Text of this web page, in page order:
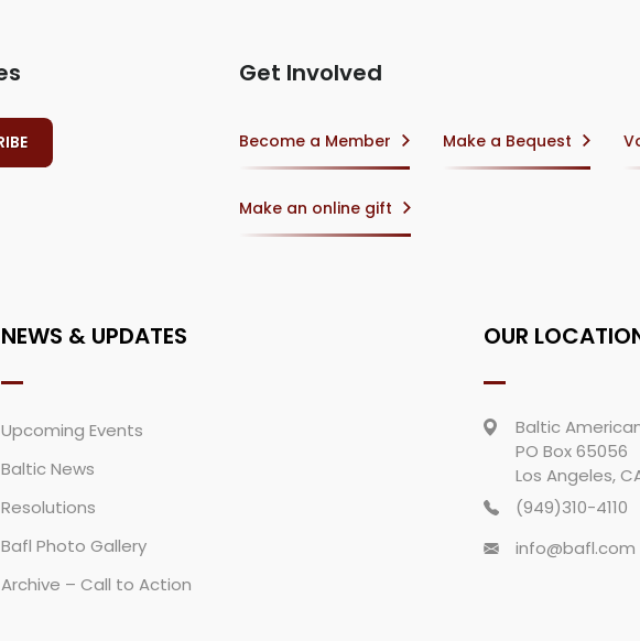
Get Involved
Become a Member Make a Bequest
Make an online gift
NEWS & UPDATES
Upcoming Events
Baltic News
Resolutions
Bafl Photo Gallery
Archive – Call to Action
OUR
Baltic
PO Box 65056
Los Angeles,
(949)310-4110
info@bafl.com